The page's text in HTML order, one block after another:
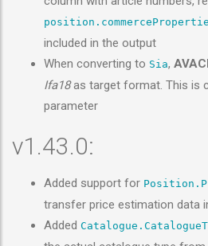
included in the output
When converting to Sia,
Ifa18as target format. This is
parameter
v1.43.0:
Added support for
transfer price estimation data
Added